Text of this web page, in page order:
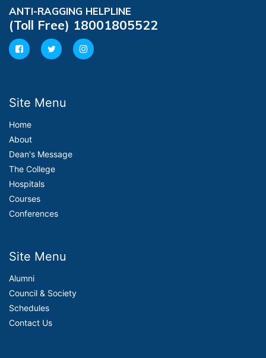
ANTI-RAGGING HELPLINE
(Toll Free) 18001805522
Site Menu
Home
About
Dean's Message
The College
Hospitals
Courses
Conferences
Site Menu
Alumni
Council & Society
Schedules
Contact Us